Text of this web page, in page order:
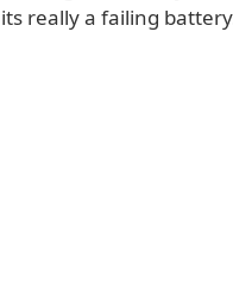
its really a failing